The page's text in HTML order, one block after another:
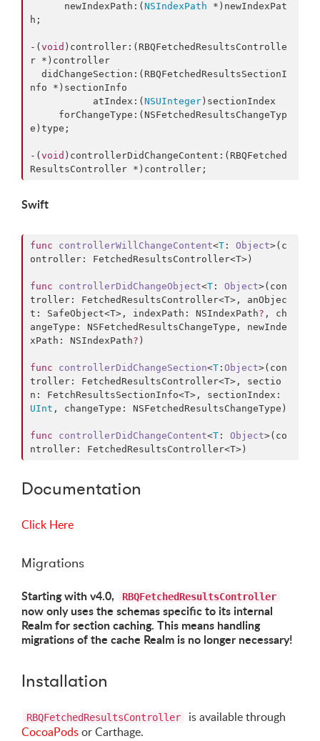
      newIndexPath:(
NSIndexPath *)newIndexPat
h;
-( void )controller:(RBQFetchedResultsControlle
r *)controller
nfo *)sectionInfo
           atIndex:(
NSUInteger )sectionIndex
e)type;
-( void )controllerDidChangeContent:(RBQFetched
ResultsController *)controller;
Swift
func controllerWillChangeContent<T : Object>( c
ontroller : FetchedResultsController<T>)
func controllerDidChangeObject<T : Object>( con
troller : FetchedResultsController<T>, anObjec
t : SafeObject<T>, indexPath : NSIndexPath? , ch
angeType : NSFetchedResultsChangeType, newInde
xPath : NSIndexPath? )
func controllerDidChangeSection<T : Object>( con
troller : FetchedResultsController<T>, sectio
n : FetchResultsSectionInfo<T>, sectionIndex
UInt , changeType : NSFetchedResultsChangeType)
func controllerDidChangeContent<T : Object>( co
ntroller : FetchedResultsController<T>)
Documentation
Click Here
Migrations
Starting with v4.0,
RBQFetchedResultsController
now only uses the schemas specific to its internal
Realm for section caching. This means handling
migrations of the cache Realm is no longer necessary!
Installation
RBQFetchedResultsController
is available through
CocoaPodsor Carthage.